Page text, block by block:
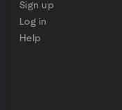
Sign up
Log in
Help